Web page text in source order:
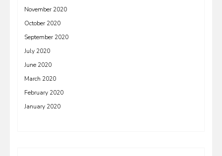
November 2020
October 2020
September 2020
July 2020
June 2020
March 2020
February 2020
January 2020